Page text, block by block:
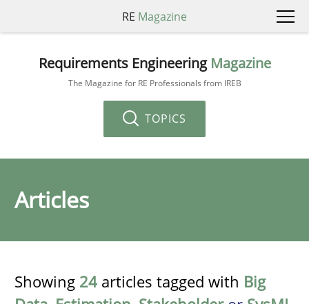
RE Magazine
Requirements Engineering Magazine
The Magazine for RE Professionals from IREB
TOPICS
Articles
Showing 24 articles tagged with Big